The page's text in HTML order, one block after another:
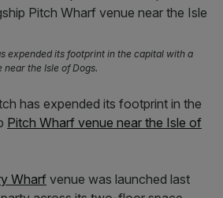
expended its footprint in the capital with a
the Isle of Dogs.
has expended its footprint in the
Pitch Wharf venue near the Isle of
Wharf venue was launched last